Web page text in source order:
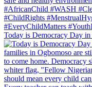
Today is Democracy Day in